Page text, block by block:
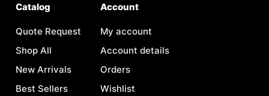
Catalog
Quote Request
Shop All
New Arrivals
Best Sellers
Account
My account
Account details
Orders
Wishlist